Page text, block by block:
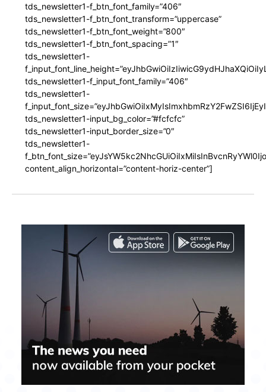
tds_newsletter1-f_btn_font_family=”406″
tds_newsletter1-f_btn_font_transform=”uppercase”
tds_newsletter1-f_btn_font_weight=”800″
tds_newsletter1-f_btn_font_spacing=”1″
tds_newsletter1-
tds_newsletter1-f_input_font_family=”406″
tds_newsletter1-
tds_newsletter1-input_bg_color=”#fcfcfc”
tds_newsletter1-input_border_size=”0″
tds_newsletter1-
content_align_horizontal=”content-horiz-center”]